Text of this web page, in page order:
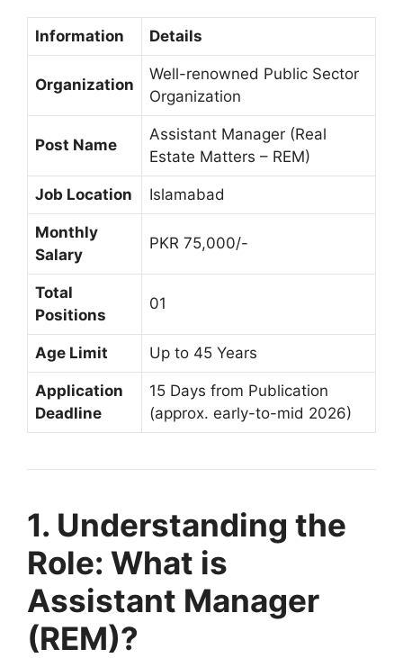
Information Details
Organization
Well-renowned Public Sector
Organization
Post Name
Assistant Manager (Real
Estate Matters – REM)
Job Location Islamabad
Monthly
Salary
PKR 75,000/-
Total
Positions
01
Age Limit Up to 45 Years
Application
Deadline
15 Days from Publication
(approx. early-to-mid 2026)
1. Understanding the
Role: What is
Assistant Manager
(REM)?